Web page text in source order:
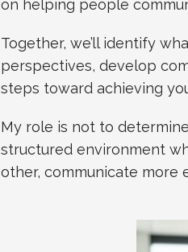
on helping people
Together, we’ll identify
perspectives, develop
steps toward achieving
My role is not to
structured environment
other, communicate more